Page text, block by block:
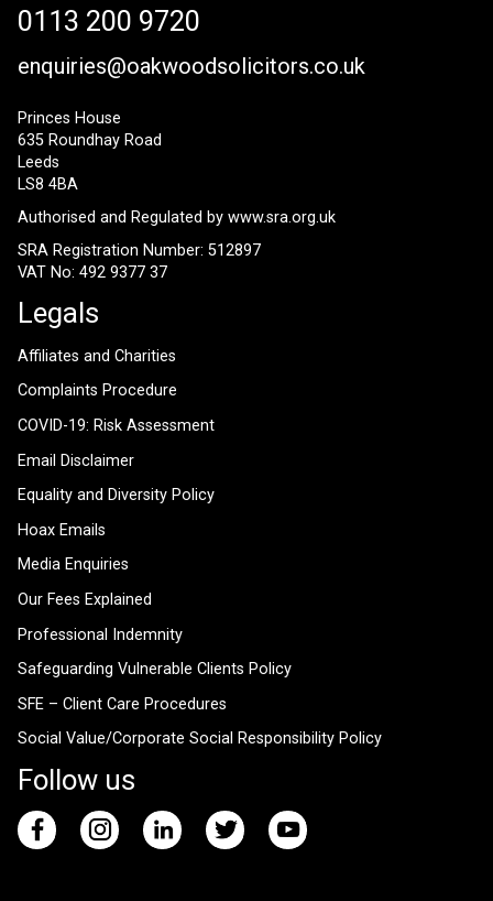
0113 200 9720
enquiries@oakwoodsolicitors.co.uk
Princes House
635 Roundhay Road
Leeds
LS8 4BA
Authorised and Regulated by www.sra.org.uk
SRA Registration Number: 512897
VAT No: 492 9377 37
Legals
Affiliates and Charities
Complaints Procedure
COVID-19: Risk Assessment
Email Disclaimer
Equality and Diversity Policy
Hoax Emails
Media Enquiries
Our Fees Explained
Professional Indemnity
Safeguarding Vulnerable Clients Policy
SFE – Client Care Procedures
Social Value/Corporate Social Responsibility Policy
Follow us